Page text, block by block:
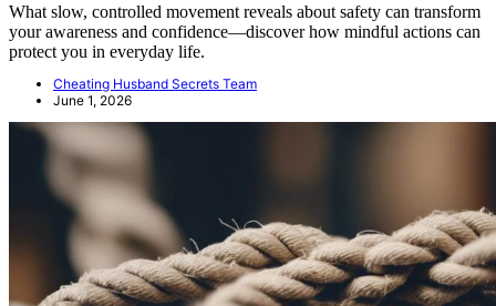
What slow, controlled movement reveals about safety can transform
your awareness and confidence—discover how mindful actions can
protect you in everyday life.
Cheating Husband Secrets Team
June 1, 2026